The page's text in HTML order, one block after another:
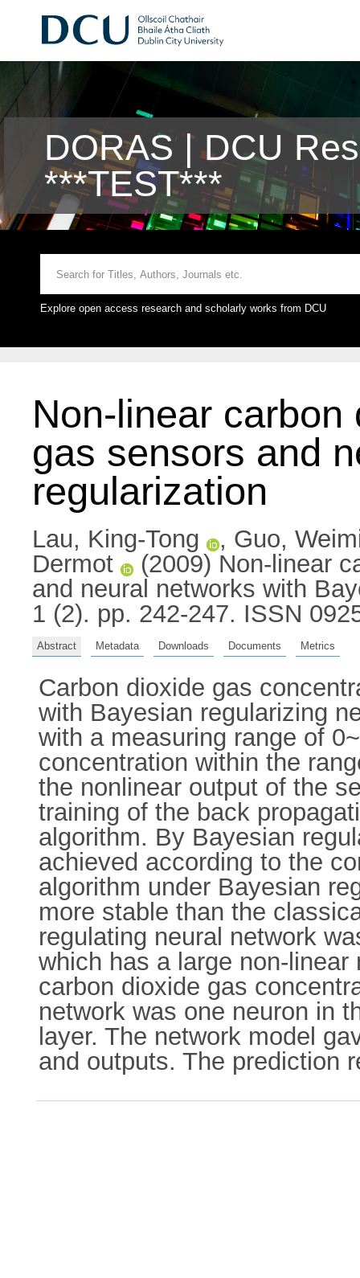
DORAS | DCU
***TEST***
Explore open access research and scholarly works from DCU
Non-linear
gas sensors and
regularization
Lau, King-Tong , Guo,
Dermot
(2009) Non-linear
and neural networks with
1 (2). pp. 242-247. ISSN
Abstract Metadata Downloads Documents Metrics
Carbon dioxide gas
with Bayesian regularizing
with a measuring range of
concentration within the
the nonlinear output of the
training of the back
algorithm. By Bayesian
achieved according to the
algorithm under Bayesian
more stable than the
regulating neural network
which has a large non-
carbon dioxide gas
network was one neuron in
layer. The network model
and outputs. The prediction